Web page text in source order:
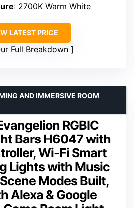
: 2700K Warm White
LATEST PRICE
Full Breakdown
RGBIC
Bars H6047 with
Wi-Fi Smart
Lights with Music
Modes Built,
Alexa & Google
AND IMMERSIVE ROOM